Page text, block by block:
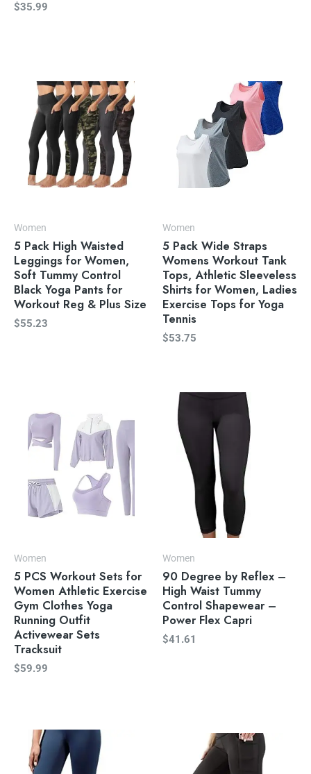
$35.99
Women
5 Pack High Waisted
Leggings for Women,
Soft Tummy Control
Black Yoga Pants for
Workout Reg & Plus Size
$55.23
Women
5 Pack Wide Straps
Womens Workout Tank
Tops, Athletic Sleeveless
Shirts for Women, Ladies
Exercise Tops for Yoga
Tennis
$53.75
Women
5 PCS Workout Sets for
Women Athletic Exercise
Gym Clothes Yoga
Running Outfit
Activewear Sets
Tracksuit
$59.99
Women
90 Degree by Reflex –
High Waist Tummy
Control Shapewear –
Power Flex Capri
$41.61